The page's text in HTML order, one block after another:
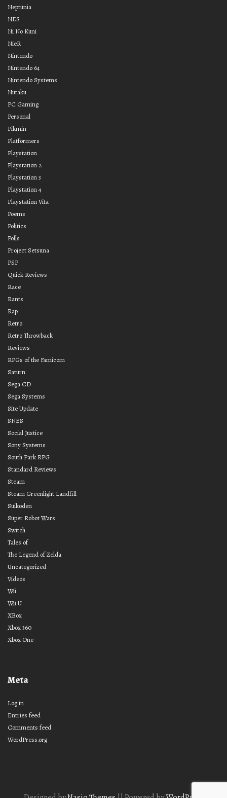
Neptunia
NES
Ni No Kuni
NieR
Nintendo
Nintendo 64
Nintendo Systems
Nutaku
PC Gaming
Personal
Pikmin
Platformers
Playstation
Playstation 2
Playstation 3
Playstation 4
Playstation Vita
Poems
Politics
Polls
Project Setsuna
PSP
Quick Reviews
Race
Rants
Rap
Retro
Retro Throwback
Reviews
RPGs of the Famicom
Saturn
Sega CD
Sega Systems
Site Update
SNES
Social Justice
Sony Systems
South Park RPG
Standard Reviews
Steam
Steam Greenlight Landfill
Suikoden
Super Robot Wars
Switch
Tales of
The Legend of Zelda
Uncategorized
Videos
Wii
Wii U
XBox
Xbox 360
Xbox One
Meta
Log in
Entries feed
Comments feed
WordPress.org